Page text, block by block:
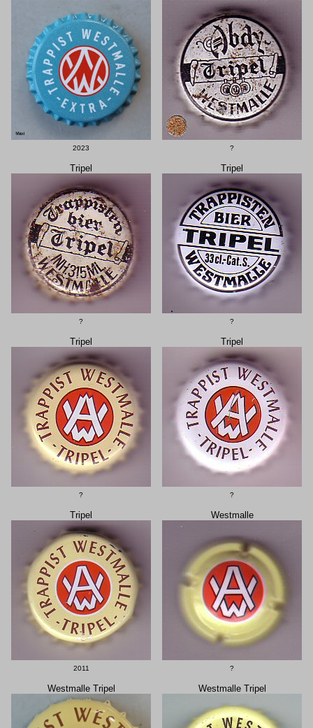
2023 ?
Tripel
?
Tripel
?
Tripel
?
Tripel
?
Tripel
2011
Westmalle
?
Westmalle Tripel Westmalle Tripel